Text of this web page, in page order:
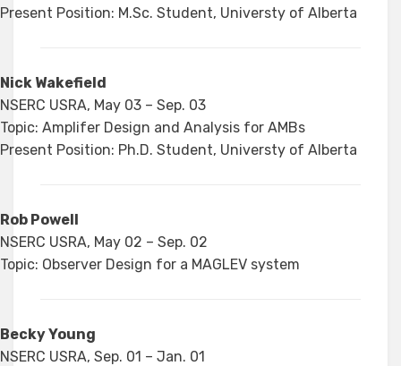
Present Position: M.Sc. Student, Universty of Alberta
Nick Wakefield
NSERC USRA, May 03 – Sep. 03
Topic: Amplifer Design and Analysis for AMBs
Present Position: Ph.D. Student, Universty of Alberta
Rob Powell
NSERC USRA, May 02 – Sep. 02
Topic: Observer Design for a MAGLEV system
Becky Young
NSERC USRA, Sep. 01 – Jan. 01